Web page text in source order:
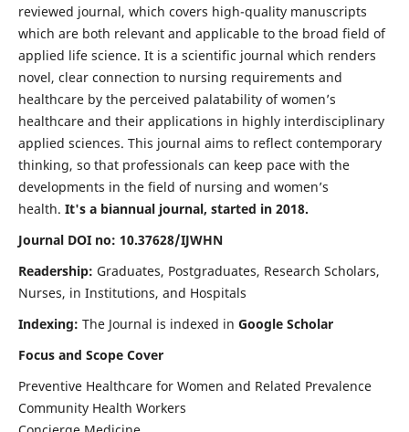
reviewed journal, which covers high-quality manuscripts
which are both relevant and applicable to the broad field of
applied life science. It is a scientific journal which renders
novel, clear connection to nursing requirements and
healthcare by the perceived palatability of women’s
healthcare and their applications in highly interdisciplinary
applied sciences. This journal aims to reflect contemporary
thinking, so that professionals can keep pace with the
developments in the field of nursing and women’s
health. It's a biannual journal, started in 2018.
Journal DOI no: 10.37628/IJWHN
Readership: Graduates, Postgraduates, Research Scholars,
Nurses, in Institutions, and Hospitals
Indexing: The Journal is indexed in Google Scholar
Focus and Scope Cover
Preventive Healthcare for Women and Related Prevalence
Community Health Workers